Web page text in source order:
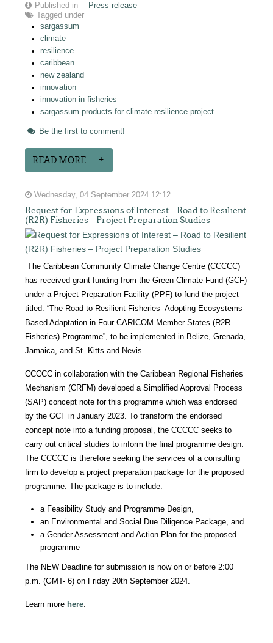
Published in
Press release
Tagged under
sargassum
climate
resilience
caribbean
new zealand
innovation
innovation in fisheries
sargassum products for climate resilience project
Be the first to comment!
READ MORE...
Wednesday, 04 September 2024 12:12
Request for Expressions of Interest – Road to Resilient
(R2R) Fisheries – Project Preparation Studies
The Caribbean Community Climate Change Centre (CCCCC)
has received grant funding from the Green Climate Fund (GCF)
under a Project Preparation Facility (PPF) to fund the project
titled: “The Road to Resilient Fisheries- Adopting Ecosystems-
Based Adaptation in Four CARICOM Member States (R2R
Fisheries) Programme”, to be implemented in Belize, Grenada,
Jamaica, and St. Kitts and Nevis.
CCCCC in collaboration with the Caribbean Regional Fisheries
Mechanism (CRFM) developed a Simplified Approval Process
(SAP) concept note for this programme which was endorsed
by the GCF in January 2023. To transform the endorsed
concept note into a funding proposal, the CCCCC seeks to
carry out critical studies to inform the final programme design.
The CCCCC is therefore seeking the services of a consulting
firm to develop a project preparation package for the proposed
programme. The package is to include:
a Feasibility Study and Programme Design,
an Environmental and Social Due Diligence Package, and
a Gender Assessment and Action Plan for the proposed
programme
The NEW Deadline for submission is now on or before 2:00
p.m. (GMT- 6) on Friday 20th September 2024.
Learn more here